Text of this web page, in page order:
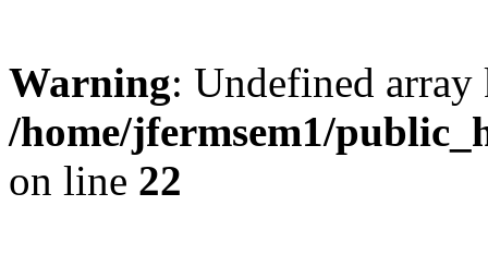
Warning: Undefined
/home/jfermsem1/
on line 22